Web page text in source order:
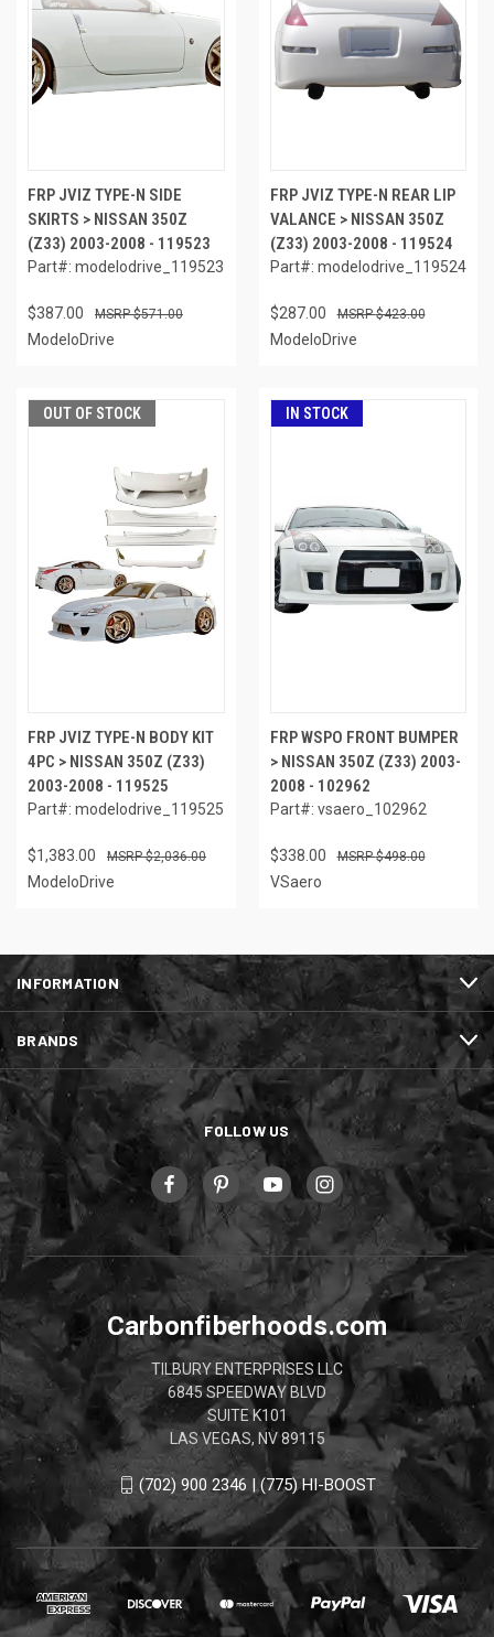
FRP JVIZ TYPE-N SIDE
SKIRTS > NISSAN 350Z
(Z33) 2003-2008 - 119523
Part#: modelodrive_119523
$387.00 $571.00
ModeloDrive
FRP JVIZ TYPE-N REAR LIP
VALANCE > NISSAN 350Z
(Z33) 2003-2008 - 119524
Part#: modelodrive_119524
$287.00 $423.00
ModeloDrive
OUT OF STOCK
FRP JVIZ TYPE-N BODY KIT
4PC > NISSAN 350Z (Z33)
2003-2008 - 119525
Part#: modelodrive_119525
$1,383.00 $2,036.00
ModeloDrive
IN STOCK
FRP WSPO FRONT BUMPER
> NISSAN 350Z (Z33) 2003-
2008 - 102962
Part#: vsaero_102962
$338.00 $498.00
VSaero
INFORMATION
BRANDS
FOLLOW US
Carbonfiberhoods.com
TILBURY ENTERPRISES LLC
6845 SPEEDWAY BLVD
SUITE K101
LAS VEGAS, NV 89115
(702) 900 2346 | (775) HI-BOOST